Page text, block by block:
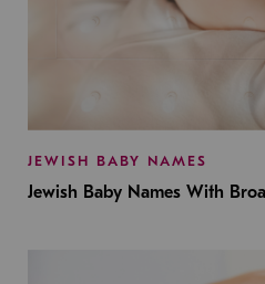
JEWISH BABY NAMES
Jewish Baby Names With